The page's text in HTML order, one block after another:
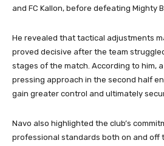
and FC Kallon, before defeating Mighty
He revealed that tactical adjustments
proved decisive after the team
stages of the match. According to him,
pressing approach in the second half
gain greater control and ultimately
Navo also highlighted the club’s
professional standards both on and off